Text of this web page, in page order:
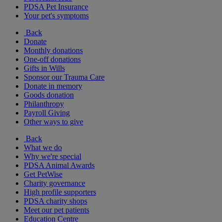
PDSA Pet Insurance
Your pet's symptoms
Back
Donate
Monthly donations
One-off donations
Gifts in Wills
Sponsor our Trauma Care
Donate in memory
Goods donation
Philanthropy
Payroll Giving
Other ways to give
Back
What we do
Why we're special
PDSA Animal Awards
Get PetWise
Charity governance
High profile supporters
PDSA charity shops
Meet our pet patients
Education Centre